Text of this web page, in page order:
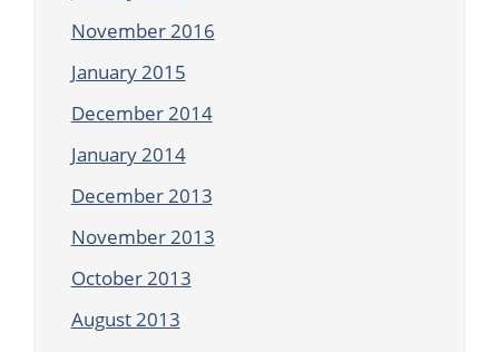
November 2016
January 2015
December 2014
January 2014
December 2013
November 2013
October 2013
August 2013